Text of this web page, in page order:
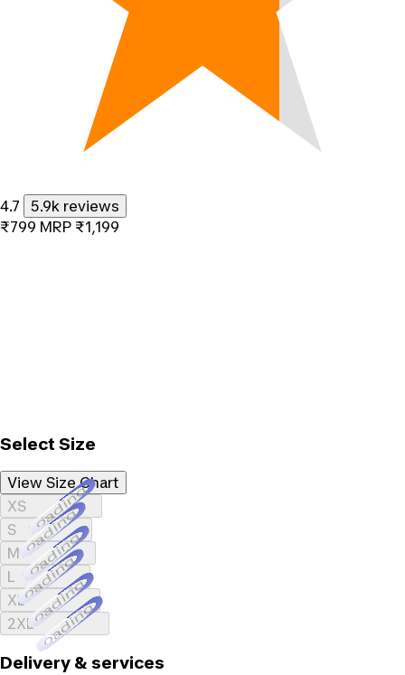
4.7
5.9k reviews
₹799 MRP ₹1,199
Select Size
View Size Chart
XSLoading...
SLoading...
MLoading...
LLoading...
XLLoading...
2XLLoading...
Delivery & services